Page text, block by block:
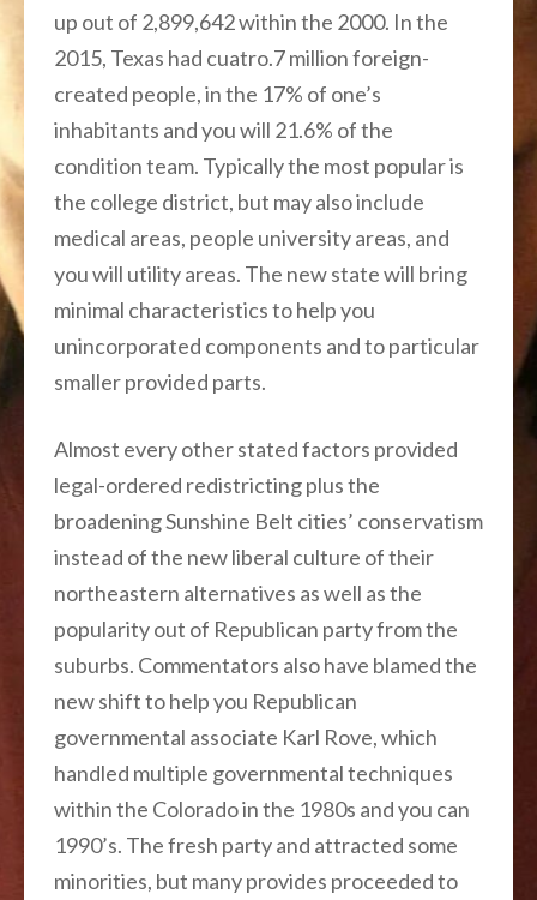
up out of 2,899,642 within the 2000. In the
2015, Texas had cuatro.7 million foreign-
created people, in the 17% of one’s
inhabitants and you will 21.6% of the
condition team. Typically the most popular is
the college district, but may also include
medical areas, people university areas, and
you will utility areas. The new state will bring
minimal characteristics to help you
unincorporated components and to particular
smaller provided parts.
Almost every other stated factors provided
legal-ordered redistricting plus the
broadening Sunshine Belt cities’ conservatism
instead of the new liberal culture of their
northeastern alternatives as well as the
popularity out of Republican party from the
suburbs. Commentators also have blamed the
new shift to help you Republican
governmental associate Karl Rove, which
handled multiple governmental techniques
within the Colorado in the 1980s and you can
1990’s. The fresh party and attracted some
minorities, but many provides proceeded to